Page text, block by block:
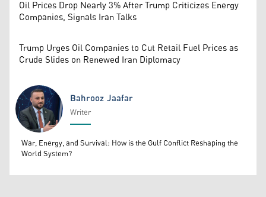
Oil Prices Drop Nearly 3% After Trump Criticizes Energy
Companies, Signals Iran Talks
Trump Urges Oil Companies to Cut Retail Fuel Prices as
Crude Slides on Renewed Iran Diplomacy
Bahrooz Jaafar
Bahrooz Jaafar
Writer
War, Energy, and Survival: How is the Gulf Conflict Reshaping the
World System?